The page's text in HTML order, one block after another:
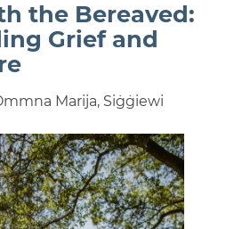
the Bereaved:
Grief and
Marija, Siġġiewi